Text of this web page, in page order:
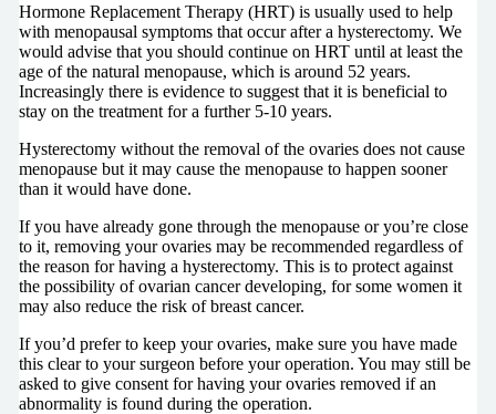
Hormone Replacement Therapy (HRT) is usually used to help
with menopausal symptoms that occur after a hysterectomy. We
would advise that you should continue on HRT until at least the
age of the natural menopause, which is around 52 years.
Increasingly there is evidence to suggest that it is beneficial to
stay on the treatment for a further 5-10 years.
Hysterectomy without the removal of the ovaries does not cause
menopause but it may cause the menopause to happen sooner
than it would have done.
If you have already gone through the menopause or you’re close
to it, removing your ovaries may be recommended regardless of
the reason for having a hysterectomy. This is to protect against
the possibility of ovarian cancer developing, for some women it
may also reduce the risk of breast cancer.
If you’d prefer to keep your ovaries, make sure you have made
this clear to your surgeon before your operation. You may still be
asked to give consent for having your ovaries removed if an
abnormality is found during the operation.